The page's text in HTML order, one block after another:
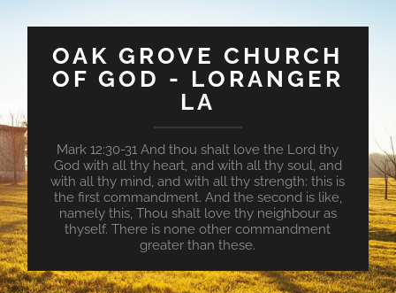
OAK GROVE CHURCH
OF GOD - LORANGER
LA
Mark 12:30-31 And thou shalt love the Lord thy
God with all thy heart, and with all thy soul, and
with all thy mind, and with all thy strength: this is
the first commandment. And the second is like,
namely this, Thou shalt love thy neighbour as
thyself. There is none other commandment
greater than these.